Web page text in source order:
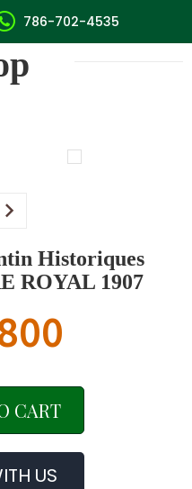
786-702-4535
Historiques
ROYAL 1907
CART
US